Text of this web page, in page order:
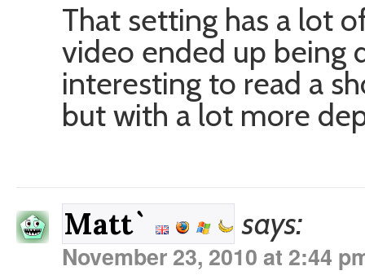
That setting has a lot
video ended up being
interesting to read a
but with a lot more
Matt` says:
November 23, 2010 at 2:44